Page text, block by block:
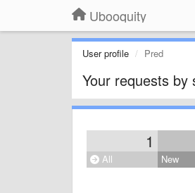
Ubooquity
User profile Pred
Your requests by
1
All New